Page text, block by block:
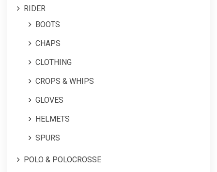
RIDER
BOOTS
CHAPS
CLOTHING
CROPS & WHIPS
GLOVES
HELMETS
SPURS
POLO & POLOCROSSE